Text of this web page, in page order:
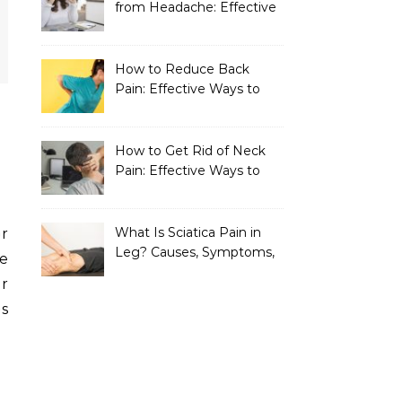
from Headache: Effective
How to Reduce Back
Pain: Effective Ways to
How to Get Rid of Neck
Pain: Effective Ways to
What Is Sciatica Pain in
Leg? Causes, Symptoms,